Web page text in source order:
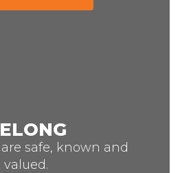
safe, known and
valued.